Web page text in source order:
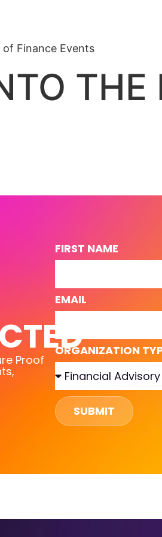
Finance Events
THE
Proof
FIRST NAME
EMAIL
ORGANIZATION
SUBMIT